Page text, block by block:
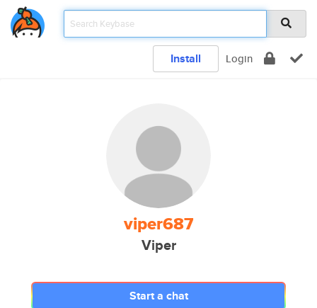
Install Login
viper687
Viper
Start a chat